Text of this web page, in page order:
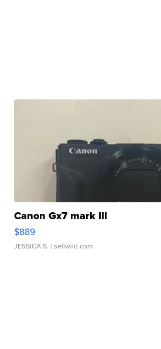
Canon Gx7 mark III
$889
JESSICA S. | sellwild.com